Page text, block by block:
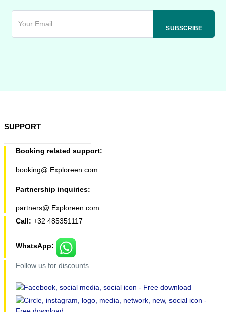
SUPPORT
Booking related support:
booking@ Exploreen.com
Partnership inquiries:
partners@ Exploreen.com
Call: +32 485351117
WhatsApp:
Follow us for discounts